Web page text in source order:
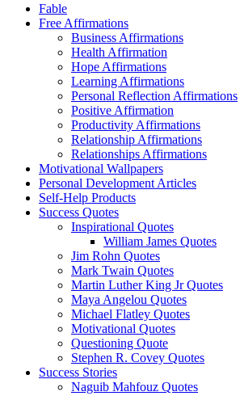
Fable
Free Affirmations
Business Affirmations
Health Affirmation
Hope Affirmations
Learning Affirmations
Personal Reflection Affirmations
Positive Affirmation
Productivity Affirmations
Relationship Affirmations
Relationships Affirmations
Motivational Wallpapers
Personal Development Articles
Self-Help Products
Success Quotes
Inspirational Quotes
William James Quotes
Jim Rohn Quotes
Mark Twain Quotes
Martin Luther King Jr Quotes
Maya Angelou Quotes
Michael Flatley Quotes
Motivational Quotes
Questioning Quote
Stephen R. Covey Quotes
Success Stories
Naguib Mahfouz Quotes